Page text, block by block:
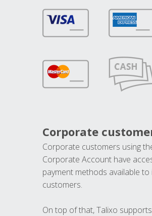
Corporate
Corporate customers using
Corporate Account have
payment methods available to
customers.
On top of that, Talixo supports